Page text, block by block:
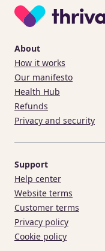
About
How it works
Our manifesto
Health Hub
Refunds
Privacy and security
Support
Help center
Website terms
Customer terms
Privacy policy
Cookie policy